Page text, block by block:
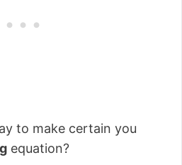
to make certain you
equation?